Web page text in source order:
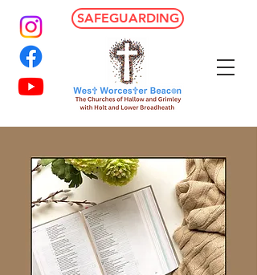
SAFEGUARDING